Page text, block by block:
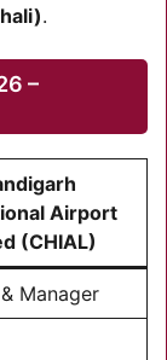
.
–
Airport
(CHIAL)
Manager